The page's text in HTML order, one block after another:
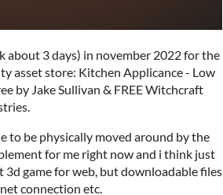
about 3 days) in november 2022 for the
asset store: Kitchen Applicance - Low
by Jake Sullivan & FREE Witchcraft
be physically moved around by the
for me right now and i think just
game for web, but downloadable files
connection etc.